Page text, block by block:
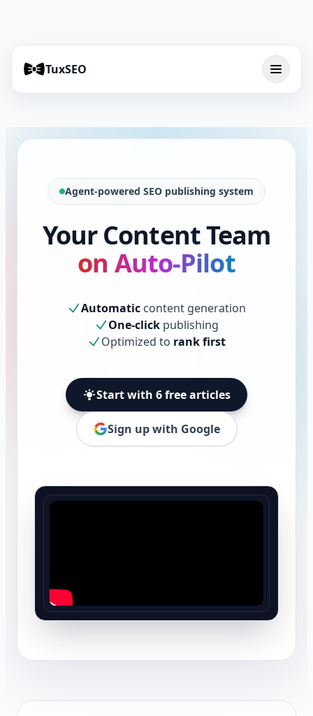
TuxSEO
Agent-powered SEO publishing system
Your Content Team
on Auto-Pilot
Automatic content generation
One-click publishing
Optimized to rank first
Start with 6 free articles
Sign up with Google